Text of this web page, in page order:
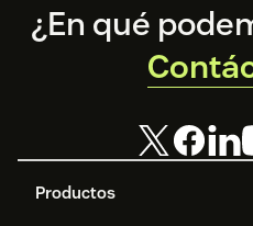
Footer
Productos
¿En qué